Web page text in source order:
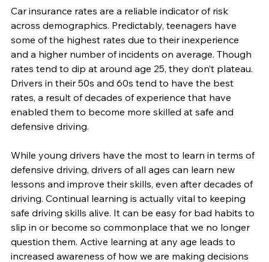
Car insurance rates are a reliable indicator of risk
across demographics. Predictably, teenagers have
some of the highest rates due to their inexperience
and a higher number of incidents on average. Though
rates tend to dip at around age 25, they don’t plateau.
Drivers in their 50s and 60s tend to have the best
rates, a result of decades of experience that have
enabled them to become more skilled at safe and
defensive driving.
While young drivers have the most to learn in terms of
defensive driving, drivers of all ages can learn new
lessons and improve their skills, even after decades of
driving. Continual learning is actually vital to keeping
safe driving skills alive. It can be easy for bad habits to
slip in or become so commonplace that we no longer
question them. Active learning at any age leads to
increased awareness of how we are making decisions